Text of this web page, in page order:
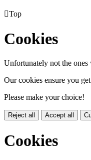
Top
Cookies
Unfortunately not the ones
Our cookies ensure you
Please make your choice!
Reject all Accept all
Cookies